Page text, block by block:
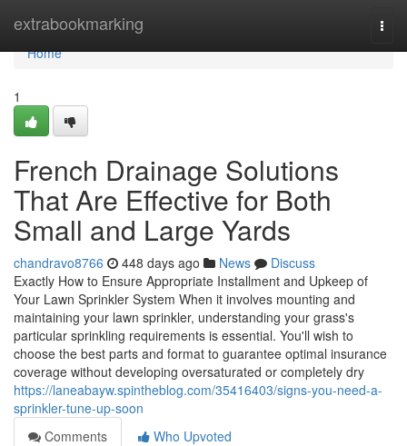
extrabookmarking
Home
Home
1
French Drainage Solutions
That Are Effective for Both
Small and Large Yards
chandravo8766 448 days ago News
Discuss
Exactly How to Ensure Appropriate Installment and Upkeep of
Your Lawn Sprinkler System When it involves mounting and
maintaining your lawn sprinkler, understanding your grass's
particular sprinkling requirements is essential. You'll wish to
choose the best parts and format to guarantee optimal insurance
coverage without developing oversaturated or completely dry
https://laneabayw.spintheblog.com/35416403/signs-you-need-a-
sprinkler-tune-up-soon
Comments
Who Upvoted